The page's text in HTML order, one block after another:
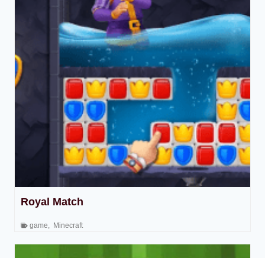
Royal Match
game Minecraft